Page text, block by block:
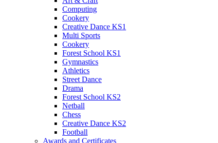
Computing
Cookery
Creative Dance KS1
Multi Sports
Cookery
Forest School KS1
Gymnastics
Athletics
Street Dance
Drama
Forest School KS2
Netball
Chess
Creative Dance KS2
Football
Awards and Certificates